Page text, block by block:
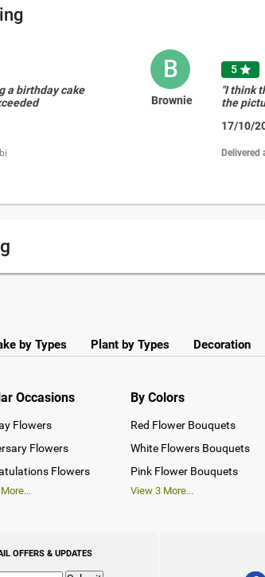
a birthday cake
most
was perfectly
B
Brownie
5
"I think
the
17/10/
Delivered
by Types Plant by Types Decoration
Occasions
Flowers
Flowers
Flowers
By Colors
Red Flower Bouquets
White Flowers Bouquets
Pink Flower Bouquets
View 3More...
OFFERS & UPDATES